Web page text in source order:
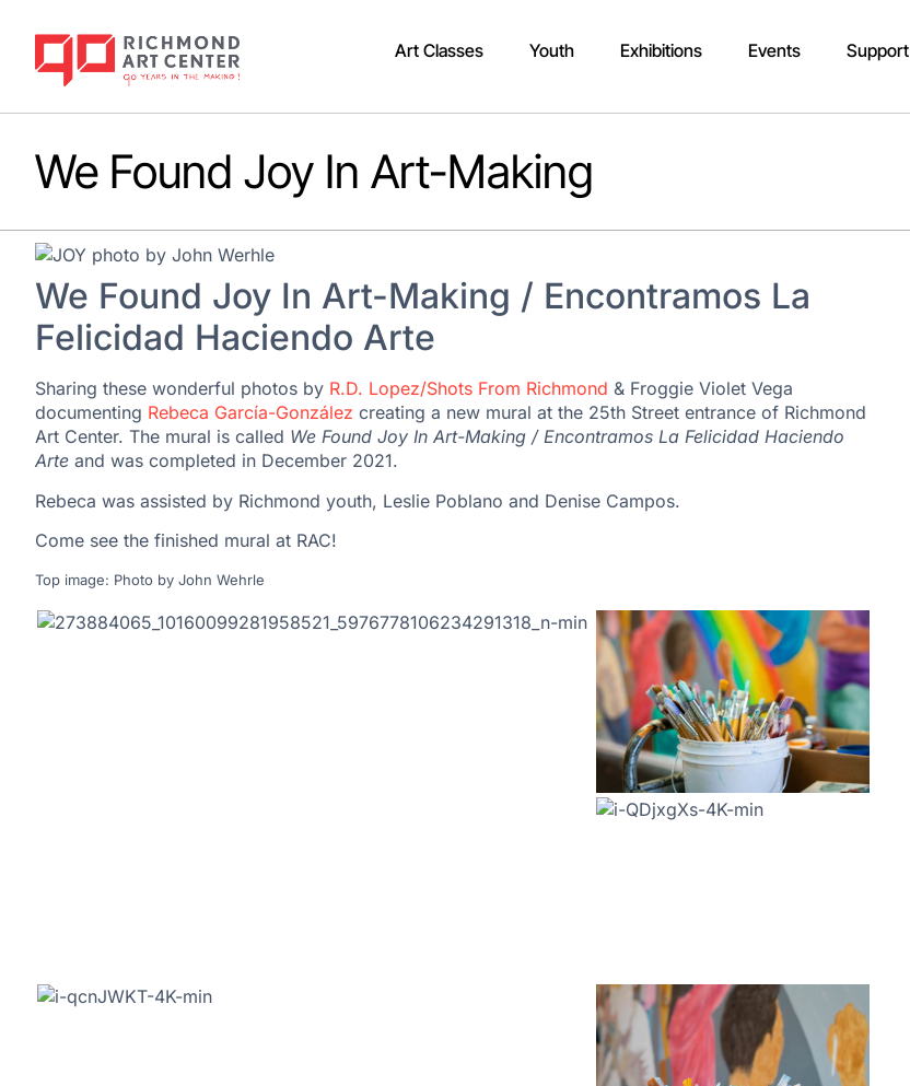
Art Classes Youth Exhibitions Events Support
We Found Joy In Art-Making
We Found Joy In Art-Making / Encontramos La
Felicidad Haciendo Arte
Sharing these wonderful photos by R.D. Lopez/Shots From Richmond & Froggie Violet Vega
documenting Rebeca García-González creating a new mural at the 25th Street entrance of Richmond
Art Center. The mural is called We Found Joy In Art-Making / Encontramos La Felicidad Haciendo
Arte and was completed in December 2021.
Rebeca was assisted by Richmond youth, Leslie Poblano and Denise Campos.
Come see the finished mural at RAC!
Top image: Photo by John Wehrle